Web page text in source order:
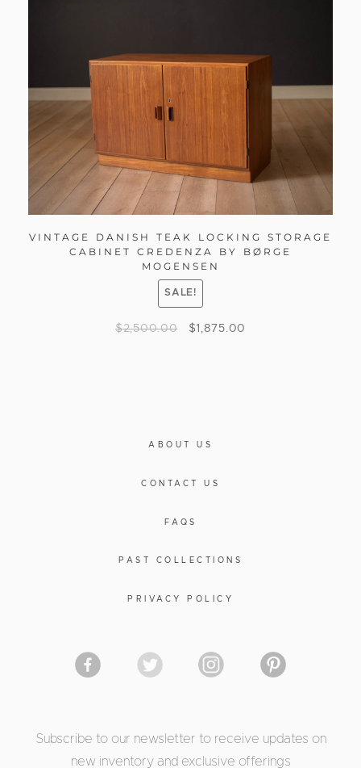
VINTAGE DANISH TEAK LOCKING STORAGE
CABINET CREDENZA BY BØRGE
MOGENSEN
SALE!
$2,500.00 $1,875.00
ABOUT US
CONTACT US
FAQS
PAST COLLECTIONS
PRIVACY POLICY
Subscribe to our newsletter to receive updates on
new inventory and exclusive offerings